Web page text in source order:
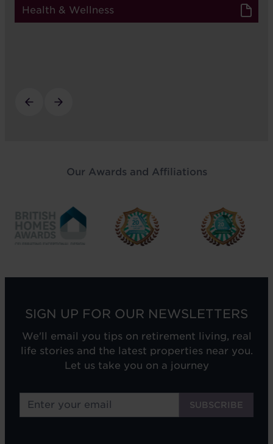
Health & Wellness
Our Awards and Affiliations
SIGN UP FOR OUR NEWSLETTERS
We'll email you tips on retirement living, real
life stories and the latest properties near you.
Let us take you on a journey